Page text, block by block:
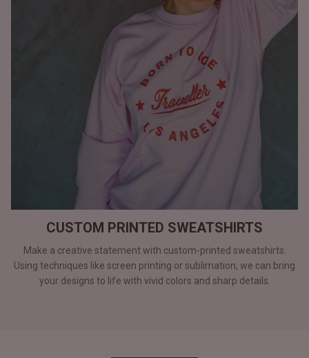
CUSTOM PRINTED SWEATSHIRTS
Make a creative statement with custom-printed sweatshirts.
Using techniques like screen printing or sublimation, we can bring
your designs to life with vivid colors and sharp details.